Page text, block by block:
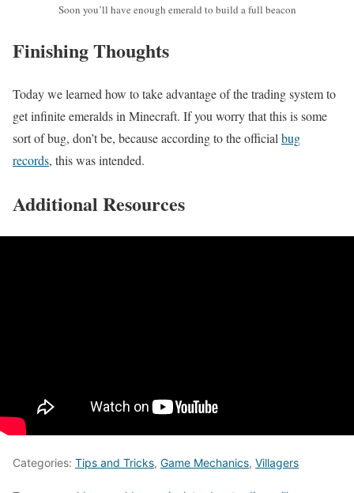
Soon you’ll have enough emerald to build a full beacon
Finishing Thoughts
Today we learned how to take advantage of the trading system to
get infinite emeralds in Minecraft. If you worry that this is some
sort of bug, don’t be, because according to the officialbug
records, this was intended.
Additional Resources
Categories: Tips and Tricks, Game Mechanics, Villagers